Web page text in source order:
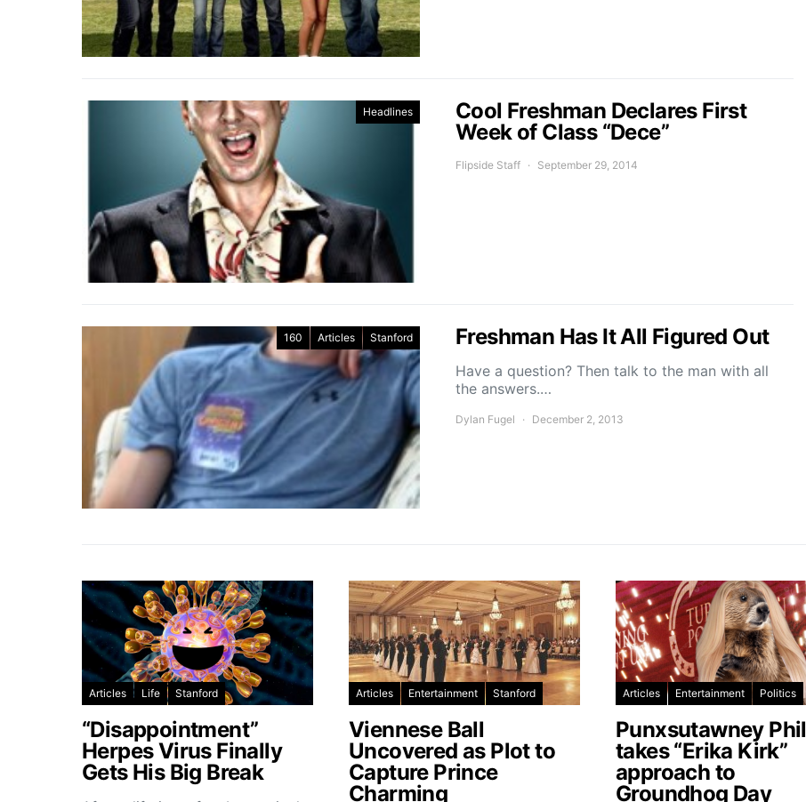
Headlines
Cool Freshman Declares First
Week of Class “Dece”
Flipside Staff September 29, 2014
160 Articles Stanford Freshman Has It All Figured Out
Have a question? Then talk to the man with all
the answers.…
Dylan Fugel December 2, 2013
Articles Life Stanford
“Disappointment”
Herpes Virus Finally
Gets His Big Break
Articles Entertainment Stanford
Viennese Ball
Uncovered as Plot to
Capture Prince
Charming
Articles Entertainment Politics
Punxsutawney Phil
takes “Erika Kirk”
approach to
Groundhog Day